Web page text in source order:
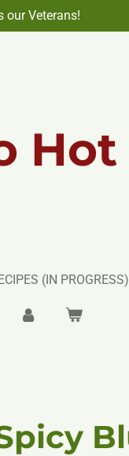
our Veterans!
Hot
(IN PROGRESS)